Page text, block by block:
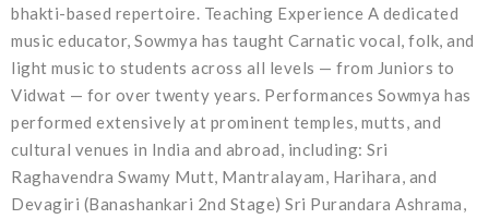
bhakti-based repertoire. Teaching Experience A dedicated
music educator, Sowmya has taught Carnatic vocal, folk, and
light music to students across all levels — from Juniors to
Vidwat — for over twenty years. Performances Sowmya has
performed extensively at prominent temples, mutts, and
cultural venues in India and abroad, including: Sri
Raghavendra Swamy Mutt, Mantralayam, Harihara, and
Devagiri (Banashankari 2nd Stage) Sri Purandara Ashrama,